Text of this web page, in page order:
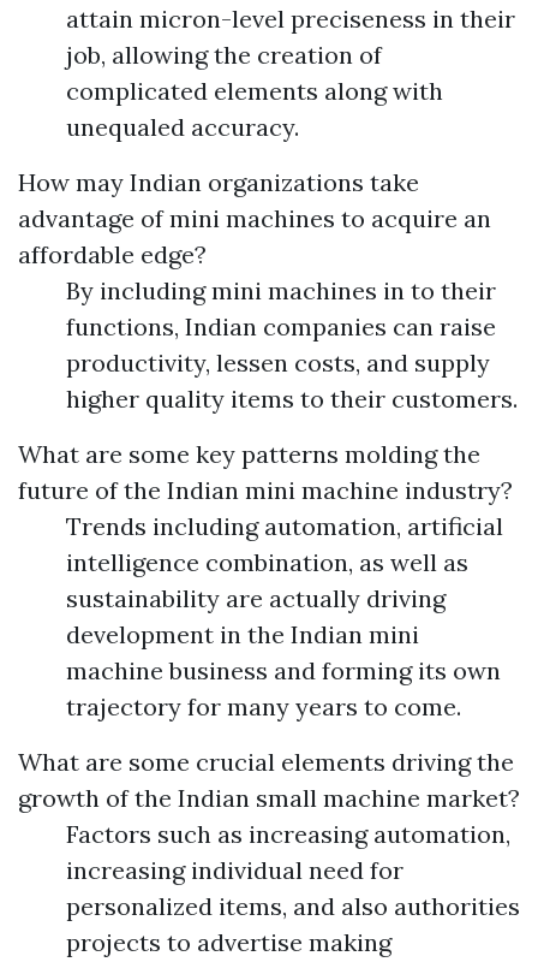
attain micron-level preciseness in their
job, allowing the creation of
complicated elements along with
unequaled accuracy.
How may Indian organizations take
advantage of mini machines to acquire an
affordable edge?
By including mini machines in to their
functions, Indian companies can raise
productivity, lessen costs, and supply
higher quality items to their customers.
What are some key patterns molding the
future of the Indian mini machine industry?
Trends including automation, artificial
intelligence combination, as well as
sustainability are actually driving
development in the Indian mini
machine business and forming its own
trajectory for many years to come.
What are some crucial elements driving the
growth of the Indian small machine market?
Factors such as increasing automation,
increasing individual need for
personalized items, and also authorities
projects to advertise making